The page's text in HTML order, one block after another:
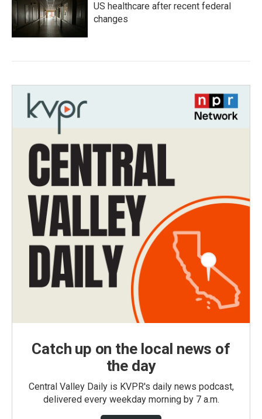
US healthcare after recent federal
changes
Catch up on the local news of
the day
Central Valley Daily is KVPR's daily news podcast,
delivered every weekday morning by 7 a.m.